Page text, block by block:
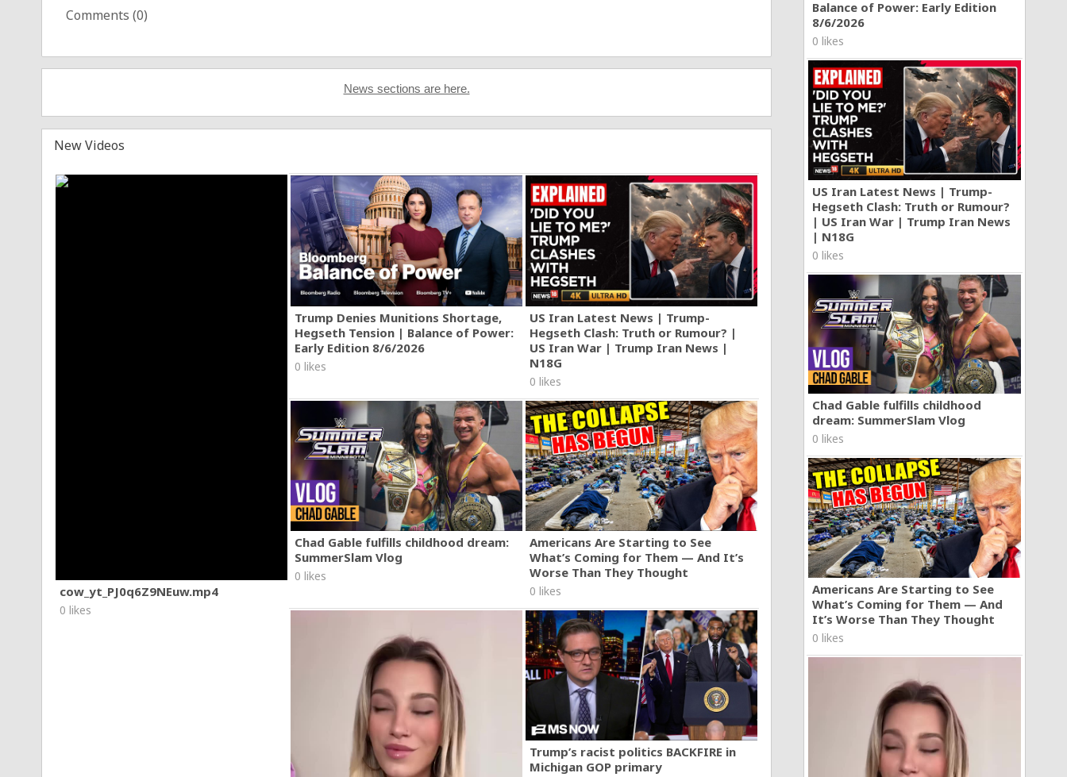
Balance of Power: Early Edition
8/6/2026
0 likes
US Iran Latest News | Trump-
Hegseth Clash: Truth or Rumour?
| US Iran War | Trump Iran News
| N18G
0 likes
Chad Gable fulfills childhood
dream: SummerSlam Vlog
0 likes
Americans Are Starting to See
What’s Coming for Them — And
It’s Worse Than They Thought
0 likes
Comments (0)
News sections are here.
New Videos
cow_yt_PJ0q6Z9NEuw.mp4
0 likes
Trump Denies Munitions Shortage,
Hegseth Tension | Balance of Power:
Early Edition 8/6/2026
0 likes
US Iran Latest News | Trump-
Hegseth Clash: Truth or Rumour? |
US Iran War | Trump Iran News |
N18G
0 likes
Chad Gable fulfills childhood dream:
SummerSlam Vlog
0 likes
Americans Are Starting to See
What’s Coming for Them — And It’s
Worse Than They Thought
0 likes
Trump’s racist politics BACKFIRE in
Michigan GOP primary